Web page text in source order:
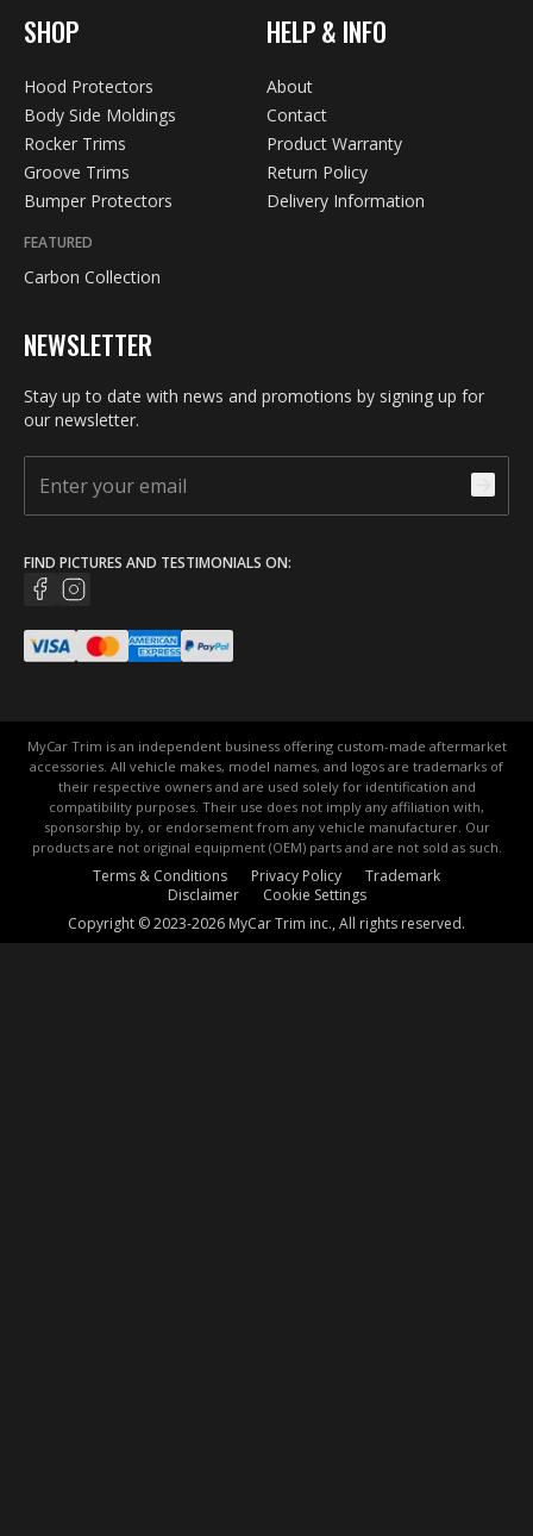
SHOP
Hood Protectors
Body Side Moldings
Rocker Trims
Groove Trims
Bumper Protectors
FEATURED
Carbon Collection
HELP & INFO
About
Contact
Product Warranty
Return Policy
Delivery Information
NEWSLETTER
Stay up to date with news and promotions by signing up for
our newsletter.
FIND PICTURES AND TESTIMONIALS ON:
MyCar Trim is an independent business offering custom-made aftermarket
accessories. All vehicle makes, model names, and logos are trademarks of
their respective owners and are used solely for identification and
compatibility purposes. Their use does not imply any affiliation with,
sponsorship by, or endorsement from any vehicle manufacturer. Our
products are not original equipment (OEM) parts and are not sold as such.
Terms & Conditions Privacy Policy
Trademark
Disclaimer
Cookie Settings
Copyright © 2023-2026 MyCar Trim inc., All rights reserved.